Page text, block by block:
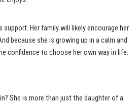
Her family will likely encourage her
because she is growing up in a calm and
confidence to choose her own way in life.
She is more than just the daughter of a